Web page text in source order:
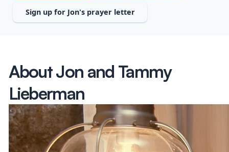
Sign up for Jon's prayer letter
About Jon and Tammy
Lieberman